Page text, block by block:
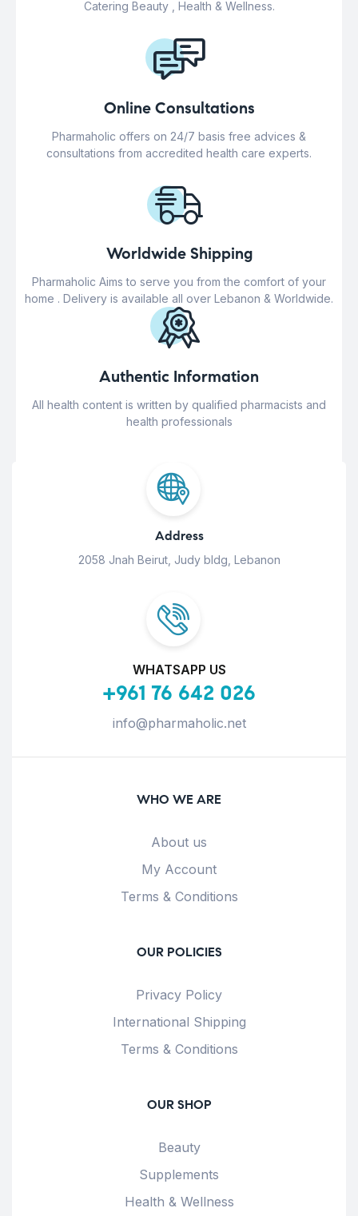
Catering Beauty , Health & Wellness.
Online Consultations
Pharmaholic offers on 24/7 basis free advices &
consultations from accredited health care experts.
Worldwide Shipping
Pharmaholic Aims to serve you from the comfort of your
home . Delivery is available all over Lebanon & Worldwide.
Authentic Information
All health content is written by qualified pharmacists and
health professionals
Address
2058 Jnah Beirut, Judy bldg, Lebanon
WHATSAPP US
+961 76 642 026
info@pharmaholic.net
WHO WE ARE
About us
My Account
Terms & Conditions
OUR POLICIES
Privacy Policy
International Shipping
Terms & Conditions
OUR SHOP
Beauty
Supplements
Health & Wellness